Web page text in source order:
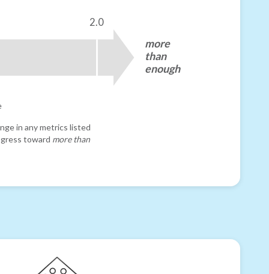
2.0
more
than
enough
in any metrics listed
toward more than